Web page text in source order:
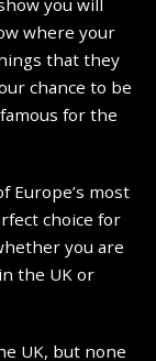
you will
where your
that they
chance to be
for the
Europe’s most
choice for
you are
the UK or
UK, but none